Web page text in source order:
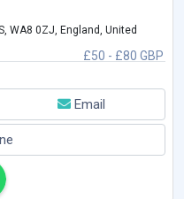
£50 - £80 GBP
WA8 0ZJ, England, United
Email